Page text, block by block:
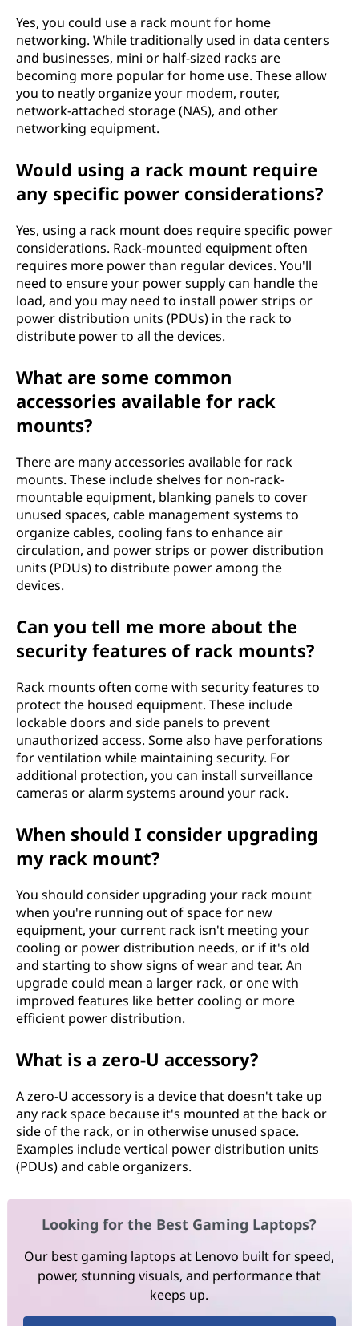
Yes, you could use a rack mount for home
networking. While traditionally used in data centers
and businesses, mini or half-sized racks are
becoming more popular for home use. These allow
you to neatly organize your modem, router,
network-attached storage (NAS), and other
networking equipment.
Would using a rack mount require
any specific power considerations?
Yes, using a rack mount does require specific power
considerations. Rack-mounted equipment often
requires more power than regular devices. You'll
need to ensure your power supply can handle the
load, and you may need to install power strips or
power distribution units (PDUs) in the rack to
distribute power to all the devices.
What are some common
accessories available for rack
mounts?
There are many accessories available for rack
mounts. These include shelves for non-rack-
mountable equipment, blanking panels to cover
unused spaces, cable management systems to
organize cables, cooling fans to enhance air
circulation, and power strips or power distribution
units (PDUs) to distribute power among the
devices.
Can you tell me more about the
security features of rack mounts?
Rack mounts often come with security features to
protect the housed equipment. These include
lockable doors and side panels to prevent
unauthorized access. Some also have perforations
for ventilation while maintaining security. For
additional protection, you can install surveillance
cameras or alarm systems around your rack.
When should I consider upgrading
my rack mount?
You should consider upgrading your rack mount
when you're running out of space for new
equipment, your current rack isn't meeting your
cooling or power distribution needs, or if it's old
and starting to show signs of wear and tear. An
upgrade could mean a larger rack, or one with
improved features like better cooling or more
efficient power distribution.
What is a zero-U accessory?
A zero-U accessory is a device that doesn't take up
any rack space because it's mounted at the back or
side of the rack, or in otherwise unused space.
Examples include vertical power distribution units
(PDUs) and cable organizers.
Looking for the Best Gaming Laptops?
Our best gaming laptops at Lenovo built for speed,
power, stunning visuals, and performance that
keeps up.